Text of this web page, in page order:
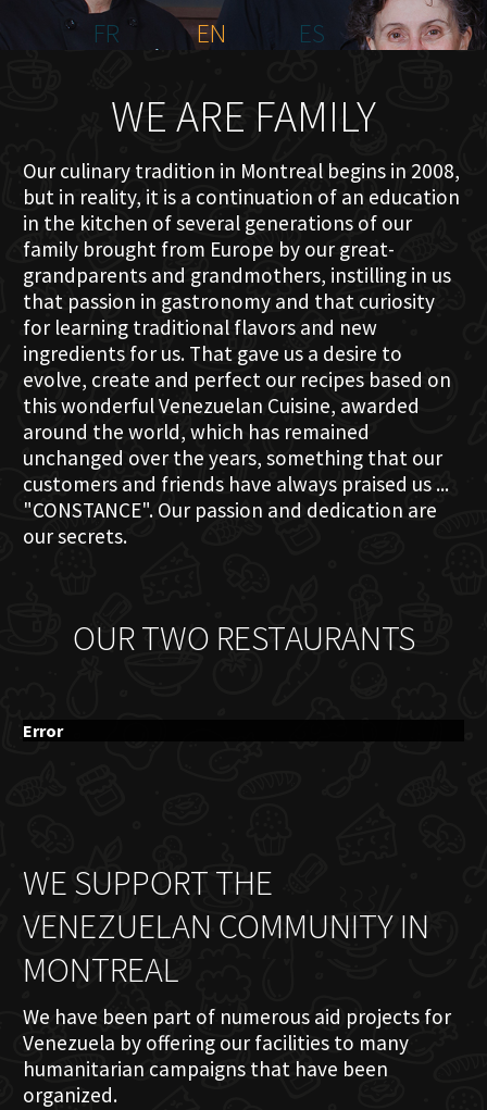
FR
EN ES
WE ARE FAMILY
Our culinary tradition in Montreal begins in 2008,
but in reality, it is a continuation of an education
in the kitchen of several generations of our
family brought from Europe by our great-
grandparents and grandmothers, instilling in us
that passion in gastronomy and that curiosity
for learning traditional flavors and new
ingredients for us. That gave us a desire to
evolve, create and perfect our recipes based on
this wonderful Venezuelan Cuisine, awarded
around the world, which has remained
unchanged over the years, something that our
customers and friends have always praised us ...
"CONSTANCE". Our passion and dedication are
our secrets.
OUR TWO RESTAURANTS
Error
WE SUPPORT THE
VENEZUELAN COMMUNITY IN
MONTREAL
We have been part of numerous aid projects for
Venezuela by offering our facilities to many
humanitarian campaigns that have been
organized.